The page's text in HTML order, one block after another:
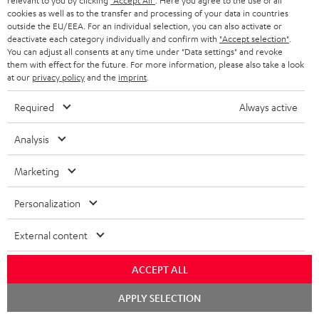
S
u
b
s
c
r
i
b
e
t
o
Choose your bonus!
Subscribe to the newsletter and receive up to € 45
as a thank you.
EMAIL
WIDGET
Categories
HOME CINEMA
cookies as well as to the transfer and processing of your data in countries
outside the EU/EEA. For an individual selection, you can also activate or
deactivate each category individually and confirm with "Accept selection"
You can adjust all consents at any time under "Data settings" and revoke
them with effect for the future. For more information, please also take a look
at our privacy policyand the imprint
Required Always active
Analysis
Marketing
Personalization
External content
ACCEPT ALL
APPLY SELECTION